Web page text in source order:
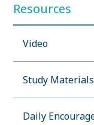
Resources
Video
Study Materials
Daily